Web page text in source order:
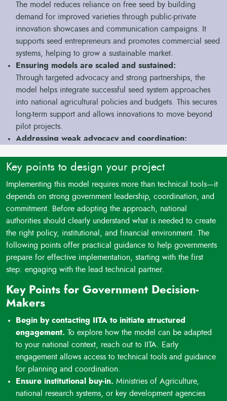
change:
Most seed system efforts are tied to short-term projects.
Once funding ends, activities stop, and there are no
mechanisms to sustain or expand the work.
The model reduces reliance on free seed by building
demand for improved varieties through public-private
innovation showcases and communication campaigns. It
supports seed entrepreneurs and promotes commercial seed
systems, helping to grow a sustainable market.
Ensuring models are scaled and sustained:
Through targeted advocacy and strong partnerships, the
model helps integrate successful seed system approaches
into national agricultural policies and budgets. This secures
long-term support and allows innovations to move beyond
pilot projects.
Addressing weak advocacy and coordination:
bring together governments, donors, and seed system
actors. These platforms ensure that cassava seed
technologies are understood, supported, and prioritized by
decision-makers.
Replacing short-term projects with systemic change:
By using seed system assessments, capacity building, and
policy integration, the model creates national structures that
last beyond individual projects. Tracking tools are used to
monitor results and ensure continuity and learning.
Key points to design your project
Implementing this model requires more than technical tools—it
depends on strong government leadership, coordination, and
commitment. Before adopting the approach, national
authorities should clearly understand what is needed to create
the right policy, institutional, and financial environment. The
following points offer practical guidance to help governments
prepare for effective implementation, starting with the first
step: engaging with the lead technical partner.
Key Points for Government Decision-
Makers
Begin by contacting IITA to initiate structured
engagement. To explore how the model can be adapted
to your national context, reach out to IITA. Early
engagement allows access to technical tools and guidance
for planning and coordination.
Ensure institutional buy-in. Ministries of Agriculture,
national research systems, or key development agencies